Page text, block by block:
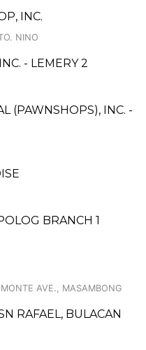
INC.
NINO
- LEMERY 2
(PAWNSHOPS), INC. -
BRANCH 1
AVE., MASAMBONG
RAFAEL, BULACAN